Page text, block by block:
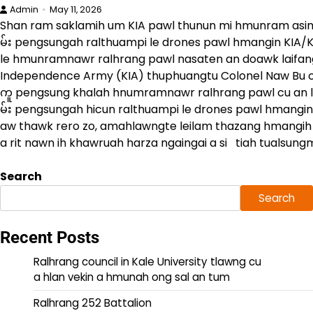
Admin May 11, 2026
Shan ram saklamih um KIA pawl thunun mi hmunram
မ်း pengsungah ralthuampi le drones pawl hmangin KIA/
le hmunramnawr ralhrang pawl nasaten an doawk
Independence Army (KIA) thuphuangtu Colonel Naw
ကူ pengsung khalah hnumramnawr ralhrang pawl cu
မ်း pengsungah hicun ralthuampi le drones pawl
aw thawk rero zo, amahlawngte leilam thazang
a rit nawn ih khawruah harza ngaingai a si tiah
Search
Search
Recent Posts
Ralhrang council in Kale University tlawng cu
a hlan vekin a hmunah ong sal an tum
Ralhrang 252 Battalion